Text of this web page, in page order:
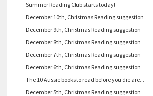
Summer Reading Club starts today!
December 10th, Christmas Reading suggestion
December 9th, Christmas Reading suggestion
December 8th, Christmas Reading suggestion
December 7th, Christmas Reading suggestion
December 6th, Christmas Reading suggestion
The 10 Aussie books to read before you die are...
December 5th, Christmas Reading suggestion